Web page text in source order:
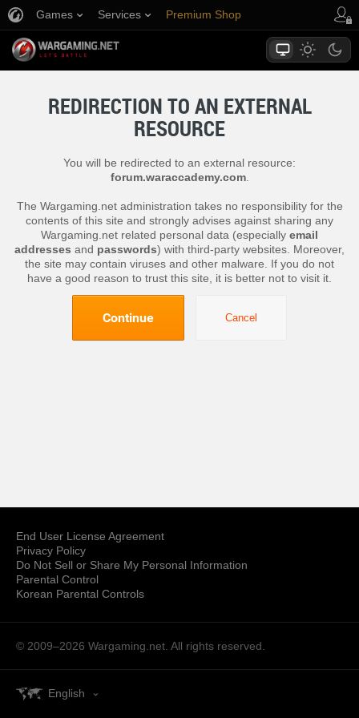
Games Services Premium Shop
REDIRECTION TO AN EXTERNAL
RESOURCE
You will be redirected to an external resource:
forum.waraccademy.com.
The Wargaming.net administration takes no responsibility for the
contents of this site and strongly advises against sharing any
Wargaming.net related personal data (especially email
addresses and passwords) with third-party websites. Moreover,
the site may contain viruses and other malware. If you do not
have a good reason to trust this site, it is better not to visit it.
Continue Cancel
End User License Agreement
Privacy Policy
Do Not Sell or Share My Personal Information
Parental Control
Korean Parental Controls
© 2009–2026 Wargaming.net. All rights reserved.
English